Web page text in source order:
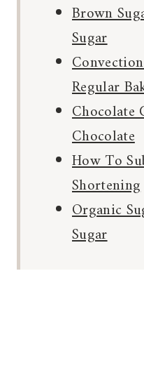
Brown
Sugar
Regular
Chocolate
Chocolate
How To
Shortening
Organic
Sugar